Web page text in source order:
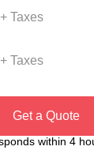
Taxes
Taxes
Get a Quote
within 4